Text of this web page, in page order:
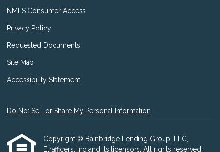
NMLS Consumer Access
Privacy Policy
Requested Documents
Site Map
Accessibility Statement
Do Not Sell or Share My Personal Information
Copyright © Bainbridge Lending Group, LLC,
Etrafficers, Inc and its licensors. All rights reserved.